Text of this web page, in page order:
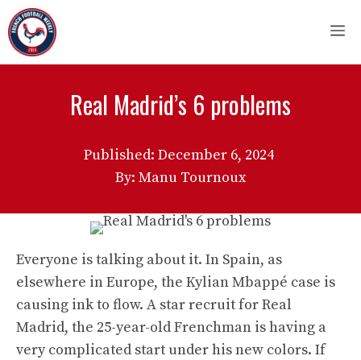
Skip
to
content
Real Madrid’s 6 problems
Published: December 6, 2024
By: Manu Tournoux
Everyone is talking about it. In Spain, as
elsewhere in Europe, the Kylian Mbappé case is
causing ink to flow. A star recruit for Real
Madrid, the 25-year-old Frenchman is having a
very complicated start under his new colors. If